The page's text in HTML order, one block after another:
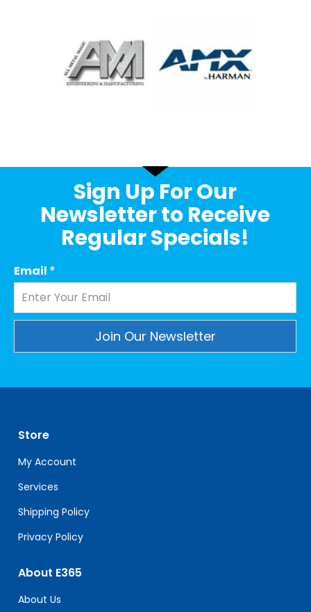
Sign Up For Our
Newsletter to Receive
Regular Specials!
Email *
leave
this
field
blank.
Store
My Account
Services
Shipping Policy
Privacy Policy
About E365
About Us